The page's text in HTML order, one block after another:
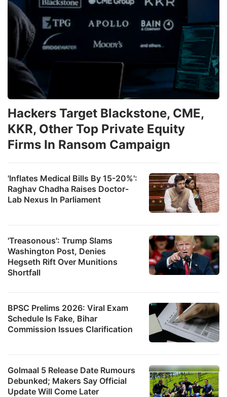
'Inflates Medical Bills By 15-20%':
Raghav Chadha Raises Doctor-
Lab Nexus In Parliament
'Treasonous': Trump Slams
Washington Post, Denies
Hegseth Rift Over Munitions
Shortfall
Hackers Target Blackstone, CME,
KKR, Other Top Private Equity
Firms In Ransom Campaign
BPSC Prelims 2026: Viral Exam
Schedule Is Fake, Bihar
Commission Issues Clarification
Golmaal 5 Release Date Rumours
Debunked; Makers Say Official
Update Will Come Later